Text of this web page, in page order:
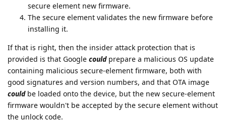
secure element new firmware.
The secure element validates the new firmware before
installing it.
If that is right, then the insider attack protection that is
provided is that Google couldprepare a malicious OS update
containing malicious secure-element firmware, both with
good signatures and version numbers, and that OTA image
couldbe loaded onto the device, but the new secure-element
firmware wouldn't be accepted by the secure element without
the unlock code.